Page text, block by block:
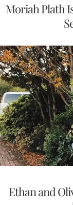
Moriah Plath
Ethan and